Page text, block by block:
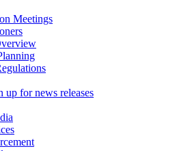
Meetings
up for news releases